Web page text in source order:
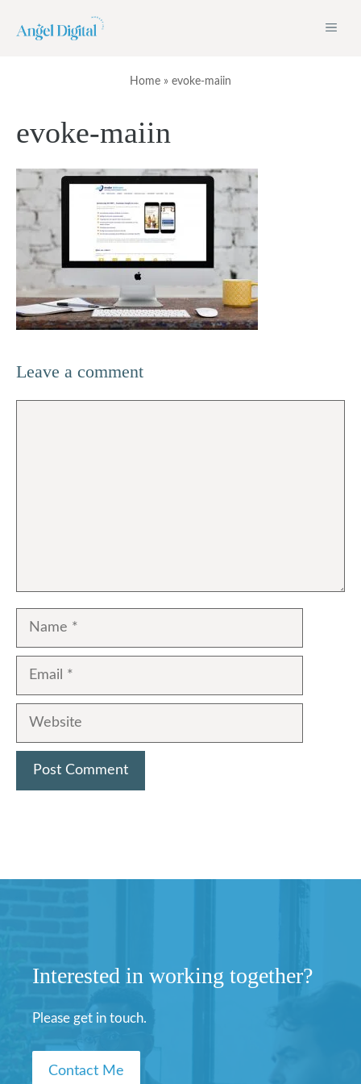
Home » evoke-maiin
evoke-maiin
Leave a comment
Name
Email
Website
Interested in working together?
Please get in touch.
Contact Me